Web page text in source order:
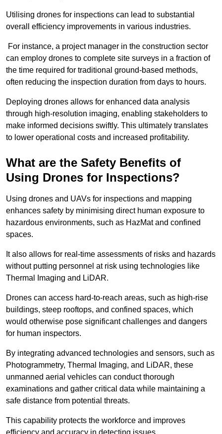
Utilising drones for inspections can lead to substantial
overall efficiency improvements in various industries.
For instance, a project manager in the construction sector
can employ drones to complete site surveys in a fraction of
the time required for traditional ground-based methods,
often reducing the inspection duration from days to hours.
Deploying drones allows for enhanced data analysis
through high-resolution imaging, enabling stakeholders to
make informed decisions swiftly. This ultimately translates
to lower operational costs and increased profitability.
What are the Safety Benefits of
Using Drones for Inspections?
Using drones and UAVs for inspections and mapping
enhances safety by minimising direct human exposure to
hazardous environments, such as HazMat and confined
spaces.
It also allows for real-time assessments of risks and hazards
without putting personnel at risk using technologies like
Thermal Imaging and LiDAR.
Drones can access hard-to-reach areas, such as high-rise
buildings, steep rooftops, and confined spaces, which
would otherwise pose significant challenges and dangers
for human inspectors.
By integrating advanced technologies and sensors, such as
Photogrammetry, Thermal Imaging, and LiDAR, these
unmanned aerial vehicles can conduct thorough
examinations and gather critical data while maintaining a
safe distance from potential threats.
This capability protects the workforce and improves